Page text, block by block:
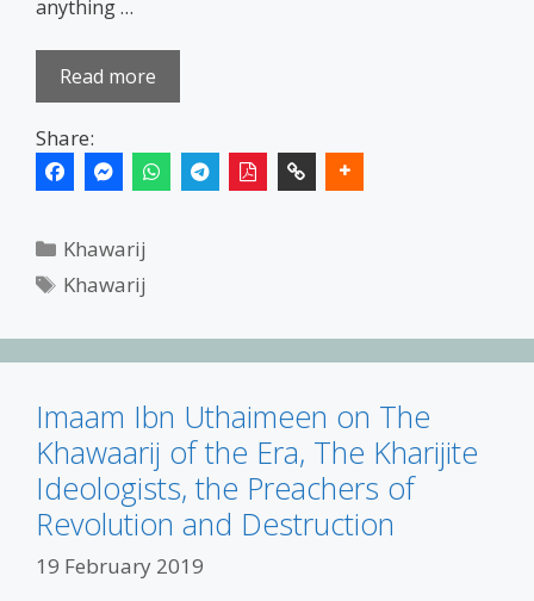
anything …
Read more
Share:
Categories
Khawarij
Tags
Khawarij
Imaam Ibn Uthaimeen on The
Khawaarij of the Era, The Kharijite
Ideologists, the Preachers of
Revolution and Destruction
19 February 2019